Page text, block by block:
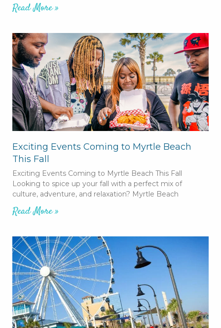
Read More »
Exciting Events Coming to Myrtle Beach
This Fall
Exciting Events Coming to Myrtle Beach This Fall
Looking to spice up your fall with a perfect mix of
culture, adventure, and relaxation? Myrtle Beach
Read More »